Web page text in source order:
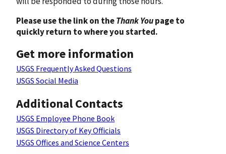
Please use the link on theThank Youpage to
quickly return to where you started.
Get more information
USGS Frequently Asked Questions
USGS Social Media
Additional Contacts
USGS Employee Phone Book
USGS Directory of Key Officials
USGS Offices and Science Centers